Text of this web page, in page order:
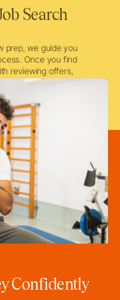
Search
prep, we guide you
Once you find
reviewing offers,
ensuring a smooth
process.
Confidently